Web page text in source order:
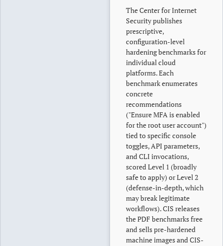
The Center for Internet
Security publishes
prescriptive,
configuration-level
hardening benchmarks for
individual cloud
platforms. Each
benchmark enumerates
concrete
recommendations
("Ensure MFA is enabled
for the root user account")
tied to specific console
toggles, API parameters,
and CLI invocations,
scored Level 1 (broadly
safe to apply) or Level 2
(defense-in-depth, which
may break legitimate
workflows). CIS releases
the PDF benchmarks free
and sells pre-hardened
machine images and CIS-